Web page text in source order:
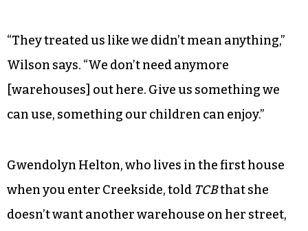
“They treated us like we didn’t mean anything,”
Wilson says. “We don’t need anymore
[warehouses] out here. Give us something we
can use, something our children can enjoy.”
Gwendolyn Helton, who lives in the first house
when you enter Creekside, told TCBthat she
doesn’t want another warehouse on her street,